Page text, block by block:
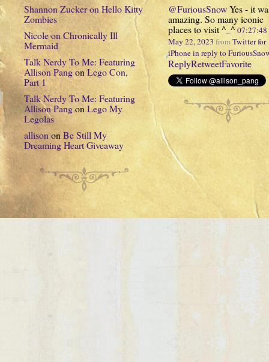
Shannon ZuckeronHello Kitty
Zombies
NicoleonChronically Ill
Mermaid
Talk Nerdy To Me: Featuring
Allison PangonLego Con,
Part 1
Talk Nerdy To Me: Featuring
Allison PangonLego My
Legolas
allisononBe Still My
Dreaming Heart Giveaway
@FuriousSnowYes - it
amazing. So many iconic
places to visit ^_^
May 22, 2023 fromTwitter for
iPhonein reply to
ReplyRetweetFavorite